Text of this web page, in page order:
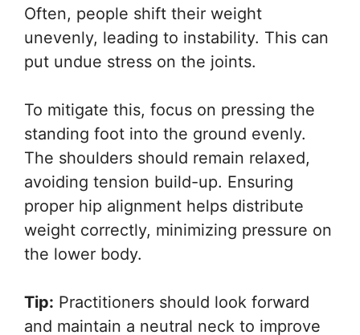
Often, people shift their weight
unevenly, leading to instability. This can
put undue stress on the joints.
To mitigate this, focus on pressing the
standing foot into the ground evenly.
The shoulders should remain relaxed,
avoiding tension build-up. Ensuring
proper hip alignment helps distribute
weight correctly, minimizing pressure on
the lower body.
Tip: Practitioners should look forward
and maintain a neutral neck to improve